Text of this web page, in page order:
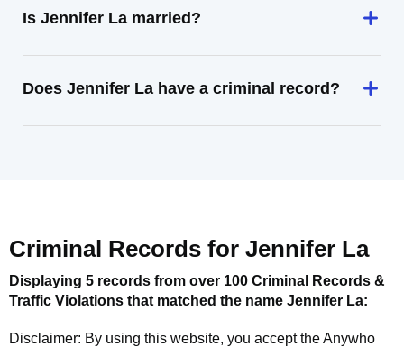
Is Jennifer La married?
Does Jennifer La have a criminal record?
Criminal Records for Jennifer La
Displaying 5 records from over 100 Criminal Records &
Traffic Violations that matched the name Jennifer La:
Disclaimer: By using this website, you accept theAnywho